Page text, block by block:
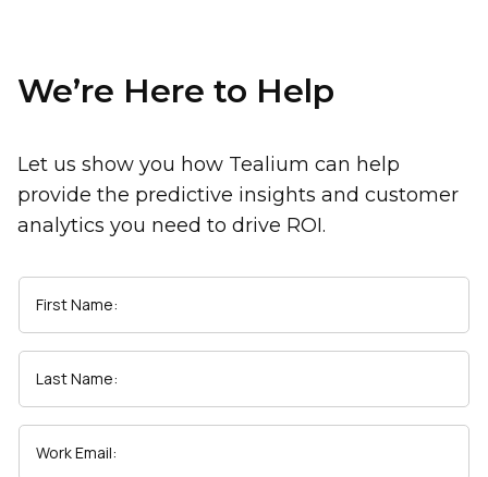
We’re Here to Help
Let us show you how Tealium can help
provide the predictive insights and customer
analytics you need to drive ROI.
First Name:
Last Name:
Work Email: